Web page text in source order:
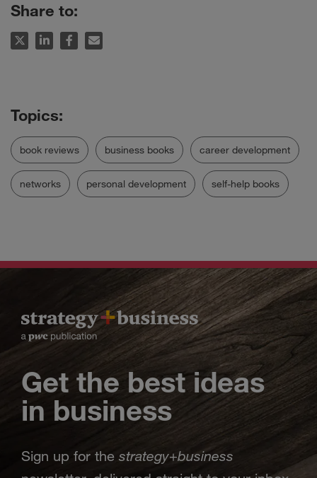
Share to:
book reviews business books career development
networks personal development self-help books
Get the best ideas
in business
Sign up for the strategy+business